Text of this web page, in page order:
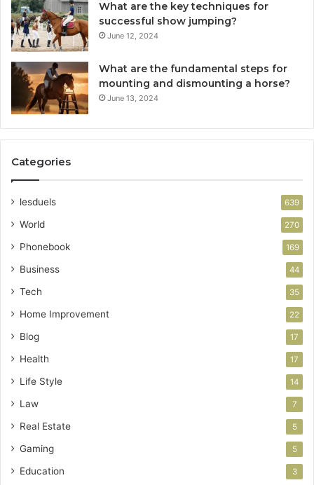
What are the key techniques for
successful show jumping?
June 12, 2024
What are the fundamental steps for
mounting and dismounting a horse?
June 13, 2024
Categories
lesduels 639
World 270
Phonebook 169
Business 44
Tech 35
Home Improvement 22
Blog 17
Health 17
Life Style 14
Law 7
Real Estate 5
Gaming 5
Education 3